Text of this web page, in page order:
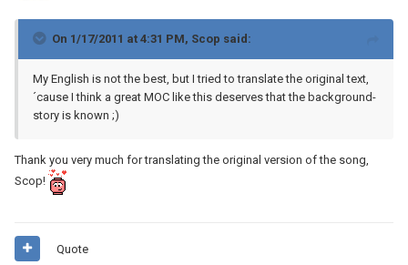
On 1/17/2011 at 4:31 PM, Scop said:
My English is not the best, but I tried to translate the original text,
´cause I think a great MOC like this deserves that the background-
story is known ;)
Thank you very much for translating the original version of the song,
Scop!
Quote